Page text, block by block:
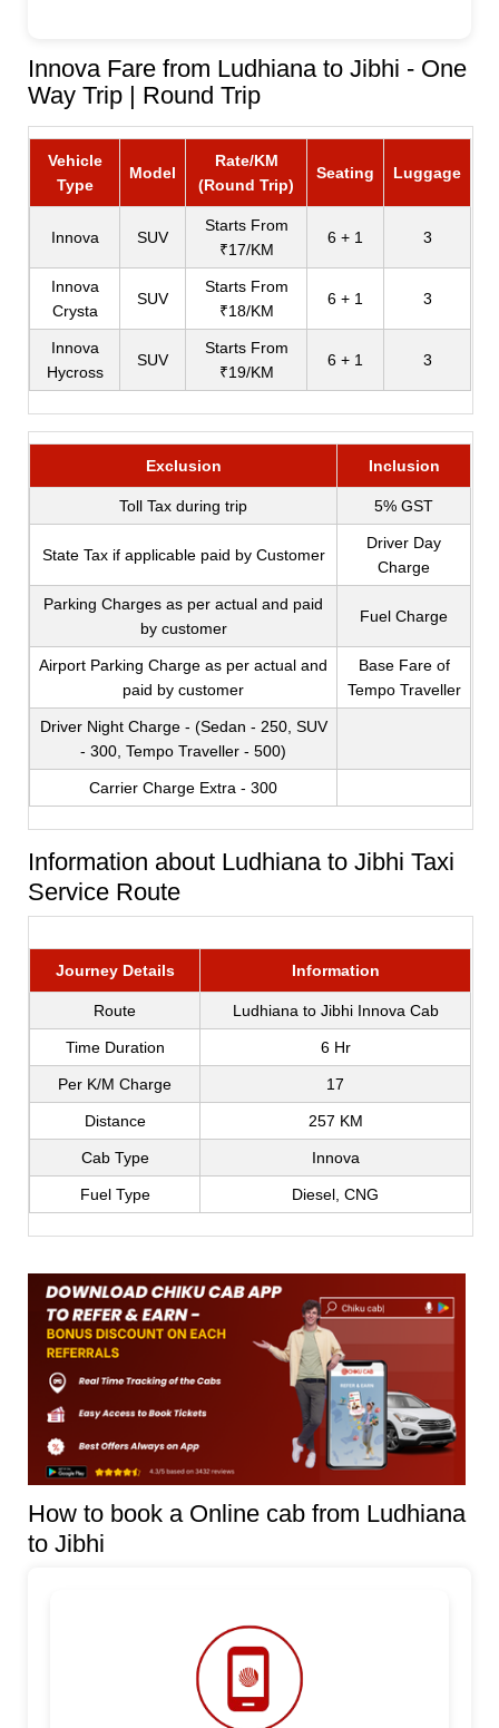
Innova Fare from Ludhiana to Jibhi - One
Way Trip | Round Trip
Vehicle
Type
Model
Rate/KM
(Round Trip)
Seating Luggage
Innova SUV
Starts From
₹17/KM
6 + 1 3
Innova
Crysta
SUV
Starts From
₹18/KM
6 + 1 3
Innova
Hycross
SUV
Starts From
₹19/KM
6 + 1 3
Exclusion Inclusion
Toll Tax during trip 5% GST
State Tax if applicable paid by Customer
Driver Day
Charge
Parking Charges as per actual and paid
by customer
Fuel Charge
Airport Parking Charge as per actual and
paid by customer
Base Fare of
Tempo Traveller
Driver Night Charge - (Sedan - 250, SUV
- 300, Tempo Traveller - 500)
Carrier Charge Extra - 300
Information about Ludhiana to Jibhi Taxi
Service Route
Journey Details Information
Route Ludhiana to Jibhi Innova Cab
Time Duration 6 Hr
Per K/M Charge 17
Distance 257 KM
Cab Type Innova
Fuel Type Diesel, CNG
How to book a Online cab from Ludhiana
to Jibhi